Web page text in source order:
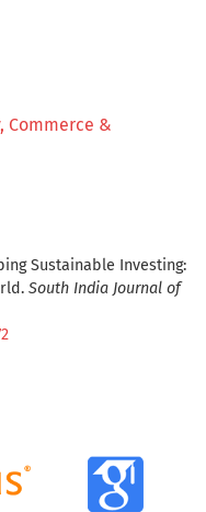
Commerce &
Sustainable Investing:
South India Journal of